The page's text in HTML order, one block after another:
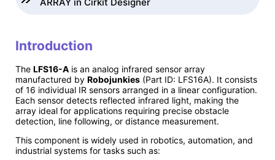
Introduction
The LFS16-A is an analog infrared sensor array
manufactured by Robojunkies (Part ID: LFS16A). It consists
of 16 individual IR sensors arranged in a linear configuration.
Each sensor detects reflected infrared light, making the
array ideal for applications requiring precise obstacle
detection, line following, or distance measurement.
This component is widely used in robotics, automation, and
industrial systems for tasks such as: